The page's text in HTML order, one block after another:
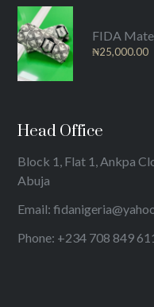
FIDA
₦25,000.00
Head Office
Block 1, Flat 1, Ankpa
Abuja
Email:
Phone: +234 708 849